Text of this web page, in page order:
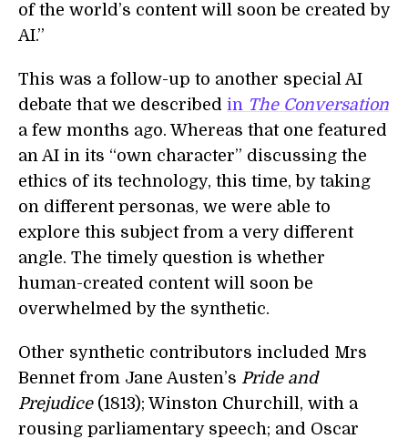
of the world’s content will soon be created by
AI.”
This was a follow-up to another special AI
debate that we described in The Conversation
a few months ago. Whereas that one featured
an AI in its “own character” discussing the
ethics of its technology, this time, by taking
on different personas, we were able to
explore this subject from a very different
angle. The timely question is whether
human-created content will soon be
overwhelmed by the synthetic.
Other synthetic contributors included Mrs
Bennet from Jane Austen’s Pride and
Prejudice(1813); Winston Churchill, with a
rousing parliamentary speech; and Oscar